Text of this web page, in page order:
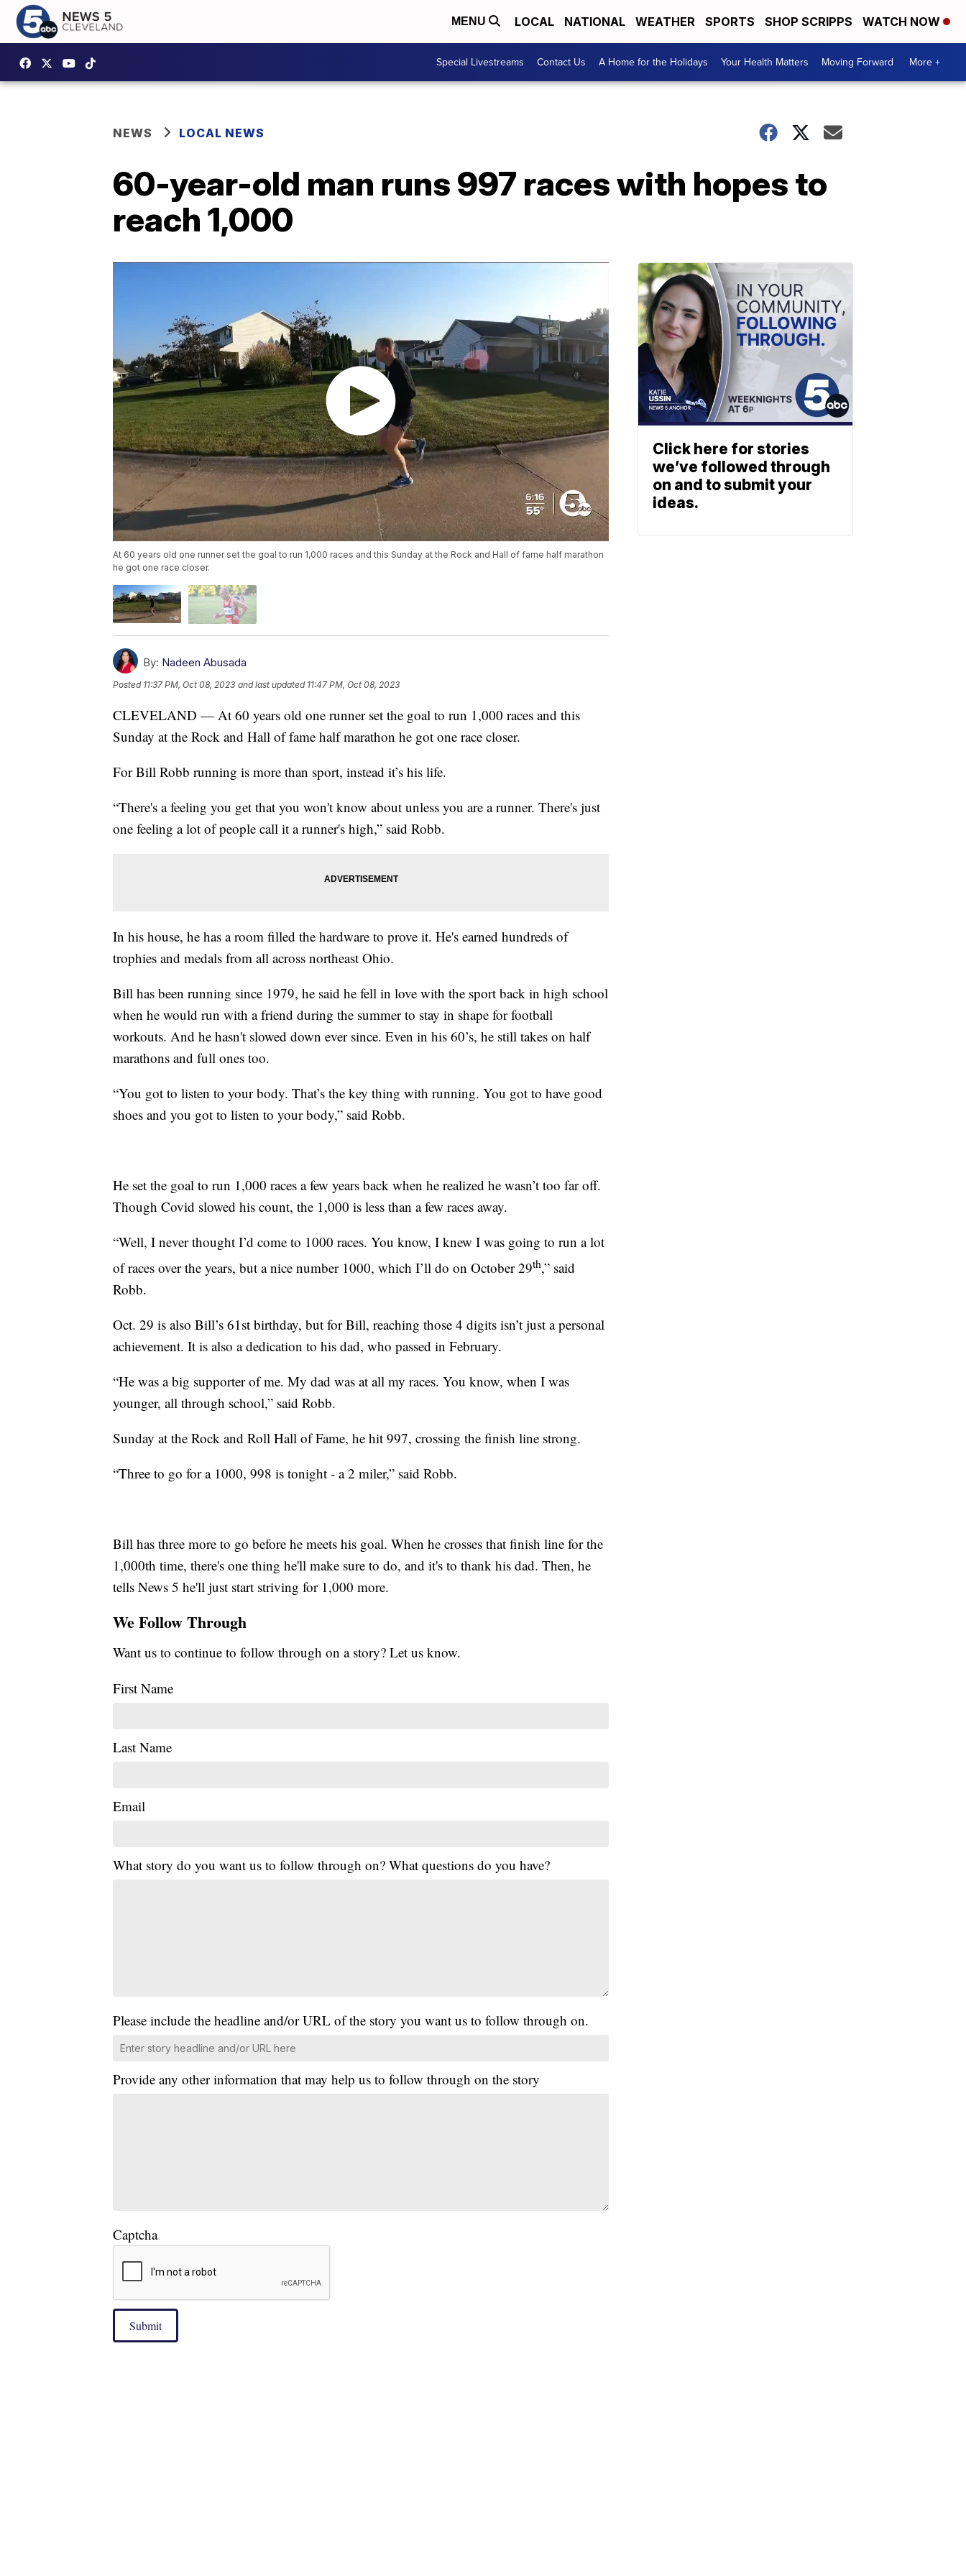
MENU LOCAL NATIONAL WEATHER SPORTS SHOP SCRIPPS WATCH NOW
Special Livestreams Contact Us A Home for the Holidays Your Health Matters Moving Forward More +
NEWS LOCAL NEWS
60-year-old man runs 997 races with hopes to
reach 1,000
At 60 years old one runner set the goal to run 1,000 races and this Sunday at the Rock and Hall of fame half marathon
he got one race closer.
By: Nadeen Abusada
Posted 11:37 PM, Oct 08, 2023 and last updated 11:47 PM, Oct 08, 2023
CLEVELAND — At 60 years old one runner set the goal to run 1,000 races and this
Sunday at the Rock and Hall of fame half marathon he got one race closer.
For Bill Robb running is more than sport, instead it’s his life.
“There's a feeling you get that you won't know about unless you are a runner. There's just
one feeling a lot of people call it a runner's high,” said Robb.
In his house, he has a room filled the hardware to prove it. He's earned hundreds of
trophies and medals from all across northeast Ohio.
Bill has been running since 1979, he said he fell in love with the sport back in high school
when he would run with a friend during the summer to stay in shape for football
workouts. And he hasn't slowed down ever since. Even in his 60’s, he still takes on half
marathons and full ones too.
“You got to listen to your body. That’s the key thing with running. You got to have good
shoes and you got to listen to your body,” said Robb.
He set the goal to run 1,000 races a few years back when he realized he wasn’t too far off.
Though Covid slowed his count, the 1,000 is less than a few races away.
“Well, I never thought I’d come to 1000 races. You know, I knew I was going to run a lot
of races over the years, but a nice number 1000, which I’ll do on October 29th,” said
Robb.
Oct. 29 is also Bill’s 61st birthday, but for Bill, reaching those 4 digits isn’t just a personal
achievement. It is also a dedication to his dad, who passed in February.
“He was a big supporter of me. My dad was at all my races. You know, when I was
younger, all through school,” said Robb.
Sunday at the Rock and Roll Hall of Fame, he hit 997, crossing the finish line strong.
“Three to go for a 1000, 998 is tonight - a 2 miler,” said Robb.
Bill has three more to go before he meets his goal. When he crosses that finish line for the
1,000th time, there's one thing he'll make sure to do, and it's to thank his dad. Then, he
tells News 5 he'll just start striving for 1,000 more.
We Follow Through
Want us to continue to follow through on a story? Let us know.
First Name
Last Name
Email
What story do you want us to follow through on? What questions do you have?
Please include the headline and/or URL of the story you want us to follow through on.
Provide any other information that may help us to follow through on the story
Captcha
Submit
Click here for stories
we’ve followed through
on and to submit your
ideas.